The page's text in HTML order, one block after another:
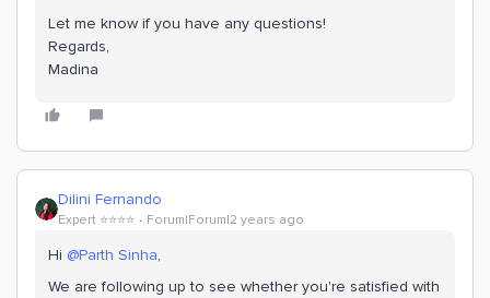
Let me know if you have any questions!
Regards,
Madina
Dilini Fernando
Expert ⭐️⭐️⭐️⭐️ Forum|Forum|2 years ago
Hi @Parth Sinha,
We are following up to see whether you're satisfied with